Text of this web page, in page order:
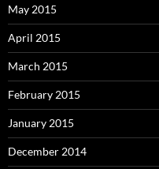
May 2015
April 2015
March 2015
February 2015
January 2015
December 2014